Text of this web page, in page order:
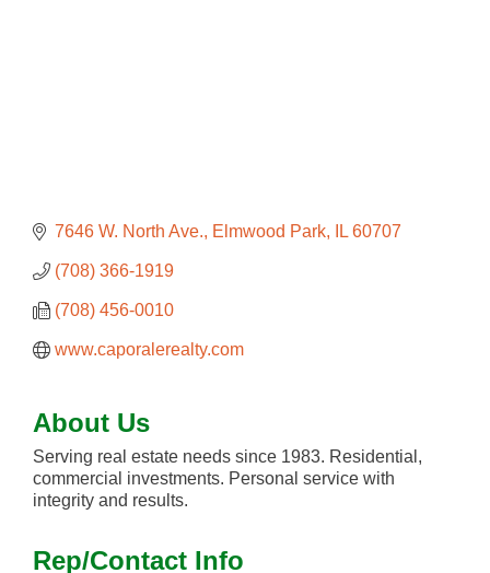
7646 W. North Ave. Elmwood Park IL 60707
(708) 366-1919
(708) 456-0010
www.caporalerealty.com
About Us
Serving real estate needs since 1983. Residential,
commercial investments. Personal service with
integrity and results.
Rep/Contact Info